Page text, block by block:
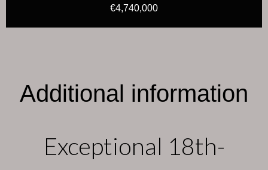
€4,740,000
Additional information
Exceptional 18th-